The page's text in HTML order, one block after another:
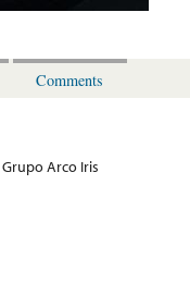
Comments
Grupo Arco Iris